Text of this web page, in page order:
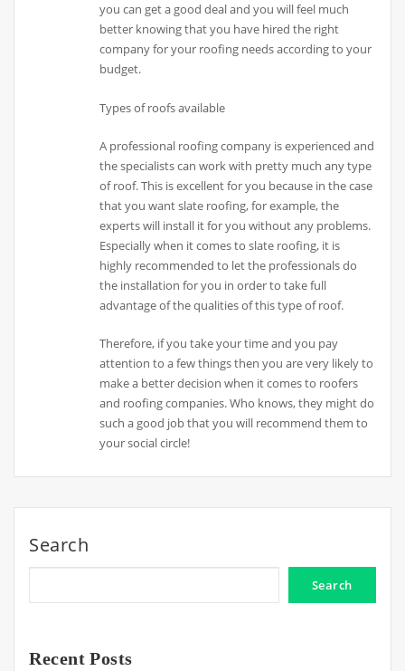
you can get a good deal and you will feel much
better knowing that you have hired the right
company for your roofing needs according to your
budget.
Types of roofs available
A professional roofing company is experienced and
the specialists can work with pretty much any type
of roof. This is excellent for you because in the case
that you want slate roofing, for example, the
experts will install it for you without any problems.
Especially when it comes to slate roofing, it is
highly recommended to let the professionals do
the installation for you in order to take full
advantage of the qualities of this type of roof.
Therefore, if you take your time and you pay
attention to a few things then you are very likely to
make a better decision when it comes to roofers
and roofing companies. Who knows, they might do
such a good job that you will recommend them to
your social circle!
Search
Search
Recent Posts